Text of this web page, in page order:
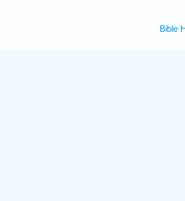
Bible